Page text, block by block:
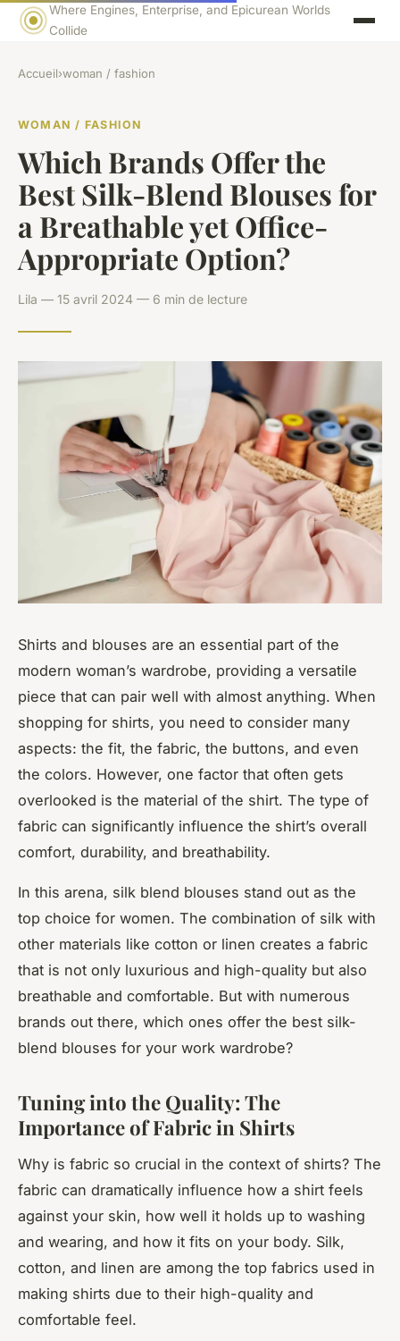
Where Engines, Enterprise, and Epicurean Worlds
Collide
Accueil›woman / fashion
WOMAN / FASHION
Which Brands Offer the
Best Silk-Blend Blouses for
a Breathable yet Office-
Appropriate Option?
Lila — 15 avril 2024 — 6 min de lecture
Shirts and blouses are an essential part of the
modern woman’s wardrobe, providing a versatile
piece that can pair well with almost anything. When
shopping for shirts, you need to consider many
aspects: the fit, the fabric, the buttons, and even
the colors. However, one factor that often gets
overlooked is the material of the shirt. The type of
fabric can significantly influence the shirt’s overall
comfort, durability, and breathability.
In this arena, silk blend blouses stand out as the
top choice for women. The combination of silk with
other materials like cotton or linen creates a fabric
that is not only luxurious and high-quality but also
breathable and comfortable. But with numerous
brands out there, which ones offer the best silk-
blend blouses for your work wardrobe?
Tuning into the Quality: The
Importance of Fabric in Shirts
Why is fabric so crucial in the context of shirts? The
fabric can dramatically influence how a shirt feels
against your skin, how well it holds up to washing
and wearing, and how it fits on your body. Silk,
cotton, and linen are among the top fabrics used in
making shirts due to their high-quality and
comfortable feel.